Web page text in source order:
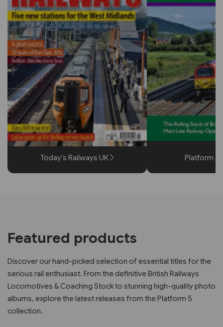
Today's Railways UK Platform 5
Featured products
Discover our hand-picked selection of essential titles for the
serious rail enthusiast. From the definitive British Railways
Locomotives & Coaching Stock to stunning high-quality photo
albums, explore the latest releases from the Platform 5
collection.